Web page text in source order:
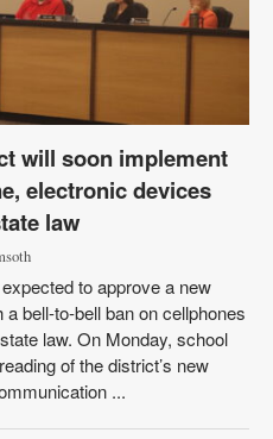
will soon implement
electronic devices
law
to approve a new
bell-to-bell ban on cellphones
law. On Monday, school
of the district’s new
...